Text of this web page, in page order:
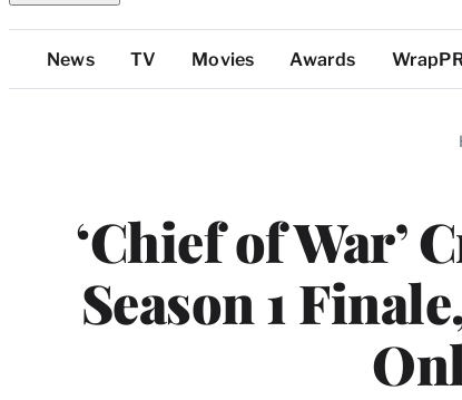
Top
Categories
News TV Movies Awards
‘Chief of War’
Season 1